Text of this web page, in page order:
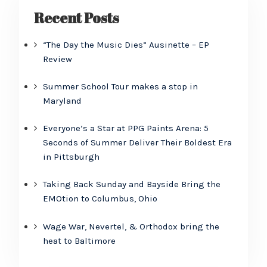
Recent Posts
“The Day the Music Dies” Ausinette – EP
Review
Summer School Tour makes a stop in
Maryland
Everyone’s a Star at PPG Paints Arena: 5
Seconds of Summer Deliver Their Boldest Era
in Pittsburgh
Taking Back Sunday and Bayside Bring the
EMOtion to Columbus, Ohio
Wage War, Nevertel, & Orthodox bring the
heat to Baltimore